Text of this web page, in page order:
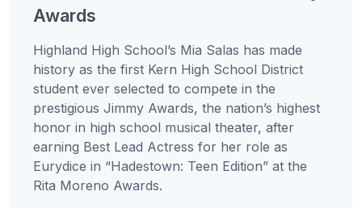
Awards
Highland High School’s Mia Salas has made
history as the first Kern High School District
student ever selected to compete in the
prestigious Jimmy Awards, the nation’s highest
honor in high school musical theater, after
earning Best Lead Actress for her role as
Eurydice in “Hadestown: Teen Edition” at the
Rita Moreno Awards.